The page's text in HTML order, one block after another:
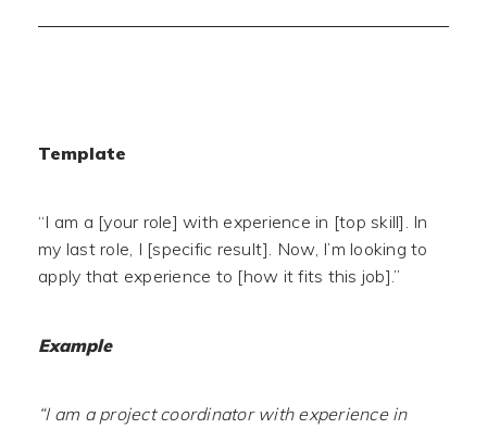
Template
“I am a [your role] with experience in [top skill]. In
my last role, I [specific result]. Now, I’m looking to
apply that experience to [how it fits this job].”
Example
“I am a project coordinator with experience in